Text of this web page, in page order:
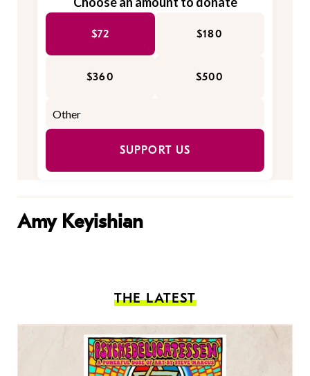
$72 $180
$360 $500
SUPPORT US
Amy Keyishian
THE LATEST